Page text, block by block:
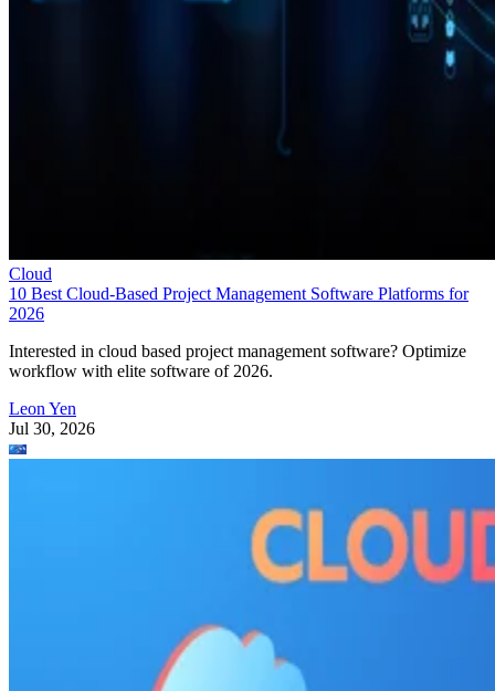
Cloud
10 Best Cloud-Based Project Management Software Platforms for
2026
Interested in cloud based project management software? Optimize
workflow with elite software of 2026.
Leon Yen
Jul 30, 2026